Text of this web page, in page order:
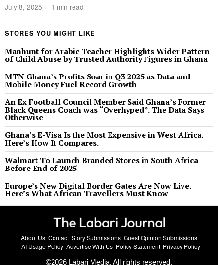
July 8, 2025 1 min read
STORES YOU MIGHT LIKE
Manhunt for Arabic Teacher Highlights Wider Pattern
of Child Abuse by Trusted Authority Figures in Ghana
MTN Ghana’s Profits Soar in Q3 2025 as Data and
Mobile Money Fuel Record Growth
An Ex Football Council Member Said Ghana’s Former
Black Queens Coach was “Overhyped”. The Data Says
Otherwise
Ghana’s E-Visa Is the Most Expensive in West Africa.
Here’s How It Compares.
Walmart To Launch Branded Stores in South Africa
Before End of 2025
Europe’s New Digital Border Gates Are Now Live.
Here’s What African Travellers Must Know
About Us Contact Story Submissions Guest Opinion Submissions
AI Usage Policy Advertise With Us Policy Statement Privacy Policy
©2026 Labari Media. All rights reserved.